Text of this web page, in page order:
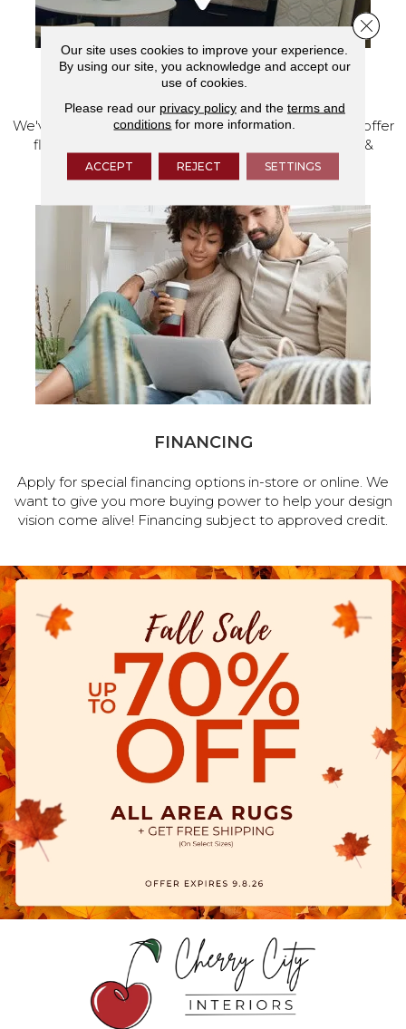
VISIT OUR SHOWROOM TODAY
We've made our home in Salem, Oregon, where we offer
flooring and a full range of home design products &
services.
FINANCING
Apply for special financing options in-store or online. We
want to give you more buying power to help your design
vision come alive! Financing subject to approved credit.
Our site uses cookies to improve your experience.
By using our site, you acknowledge and accept our
use of cookies.
Please read our privacy policyand the terms and
conditions for more information.
ACCEPT REJECT SETTINGS
Close